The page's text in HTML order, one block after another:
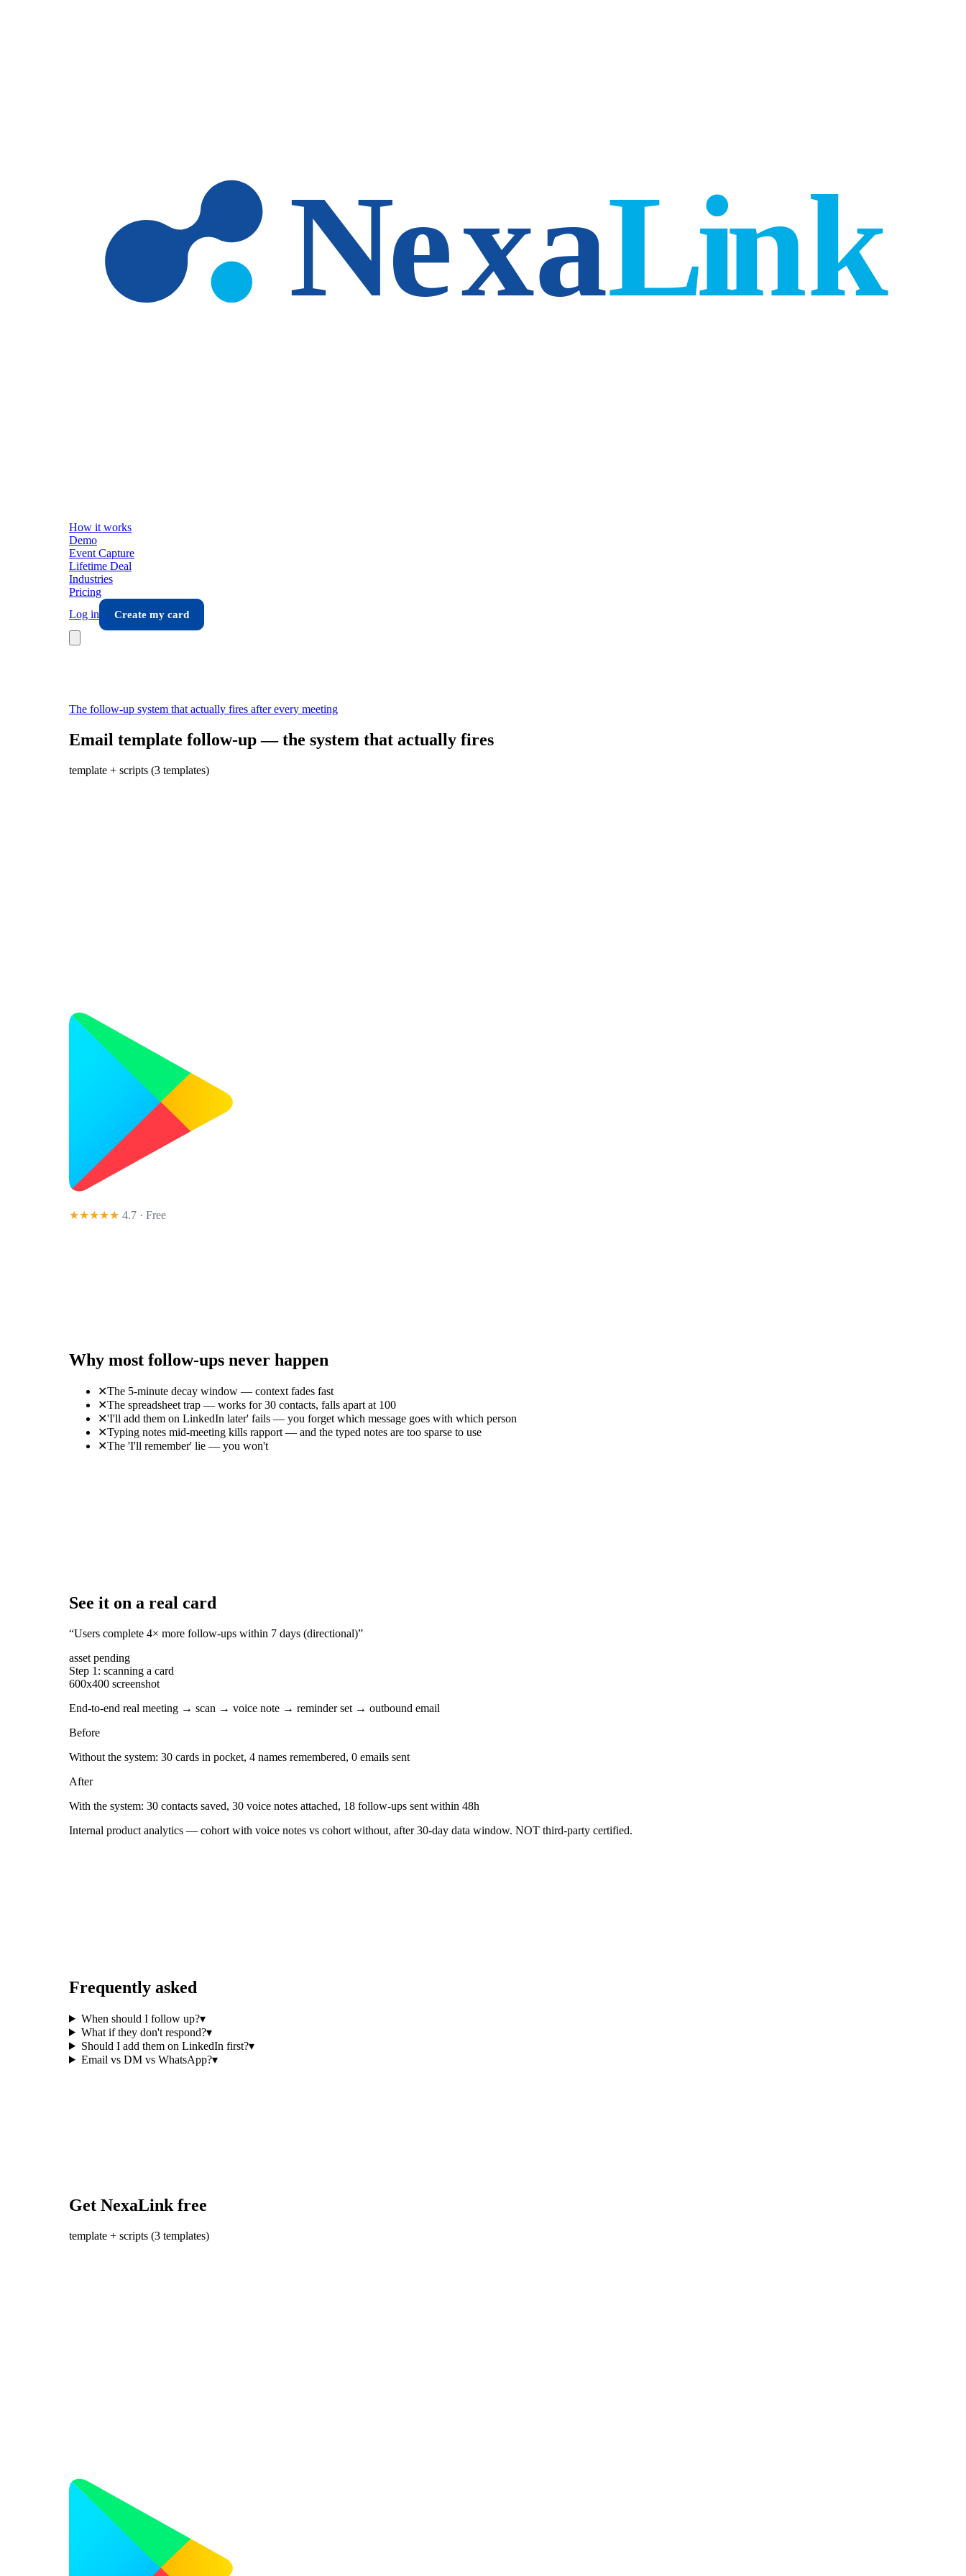
How it works
Demo
Event Capture
Lifetime Deal
Industries
Pricing
Log in
Create my card
The follow-up system that actually fires after every meeting
Email template follow-up — the system that actually fires
template + scripts (3 templates)
★★★★★ 4.7 · Free
Why most follow-ups never happen
✕The 5-minute decay window — context fades fast
✕The spreadsheet trap — works for 30 contacts, falls apart at 100
✕'I'll add them on LinkedIn later' fails — you forget which message goes with which person
✕Typing notes mid-meeting kills rapport — and the typed notes are too sparse to use
✕The 'I'll remember' lie — you won't
See it on a real card
“Users complete 4× more follow-ups within 7 days (directional)”
asset pending
Step 1: scanning a card
600x400 screenshot
End-to-end real meeting → scan → voice note → reminder set → outbound email
Before
Without the system: 30 cards in pocket, 4 names remembered, 0 emails sent
After
With the system: 30 contacts saved, 30 voice notes attached, 18 follow-ups sent within 48h
Internal product analytics — cohort with voice notes vs cohort without, after 30-day data window. NOT third-party certified.
Frequently asked
When should I follow up?▾
What if they don't respond?▾
Should I add them on LinkedIn first?▾
Email vs DM vs WhatsApp?▾
Get NexaLink free
template + scripts (3 templates)